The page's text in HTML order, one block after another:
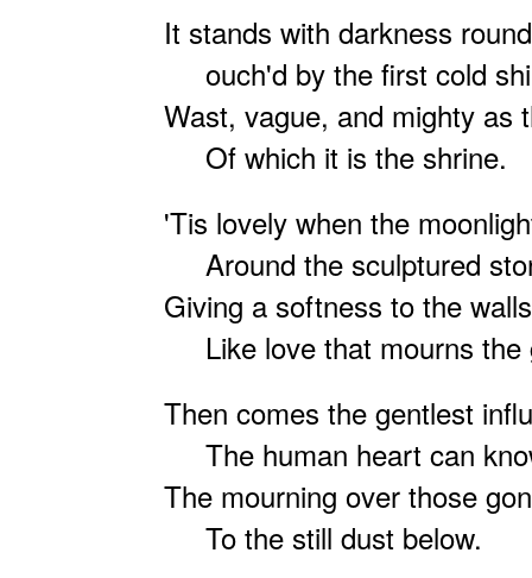
It stands with darkness
ouch'd by the first cold
Wast, vague, and mighty as
Of which it is the shrine.
'Tis lovely when the
Around the sculptured
Giving a softness to the
Like love that mourns the
Then comes the gentlest
The human heart can
The mourning over those
To the still dust below.